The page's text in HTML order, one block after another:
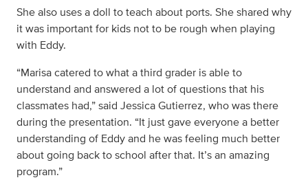
She also uses a doll to teach about ports. She shared why
it was important for kids not to be rough when playing
with Eddy.
“Marisa catered to what a third grader is able to
understand and answered a lot of questions that his
classmates had,” said Jessica Gutierrez, who was there
during the presentation. “It just gave everyone a better
understanding of Eddy and he was feeling much better
about going back to school after that. It’s an amazing
program.”